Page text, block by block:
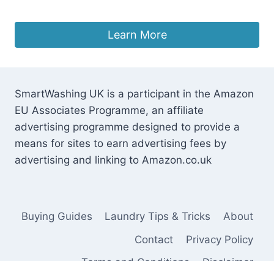
Learn More
SmartWashing UK is a participant in the Amazon
EU Associates Programme, an affiliate
advertising programme designed to provide a
means for sites to earn advertising fees by
advertising and linking to Amazon.co.uk
Buying Guides Laundry Tips & Tricks
About
Contact
Privacy Policy